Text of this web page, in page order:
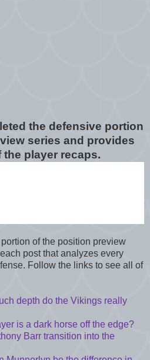
the defensive portion
series and provides
the player recaps.
of the position preview
post that analyzes every
Follow the links to see all of
depth do the Vikings really
is a dark horse off the edge?
Barr transition into the